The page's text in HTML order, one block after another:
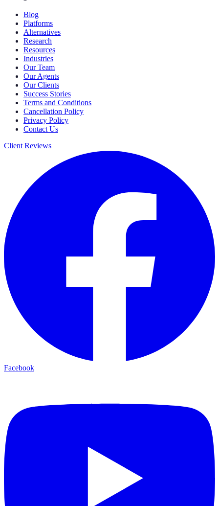
Blog
Platforms
Alternatives
Research
Resources
Industries
Our Team
Our Agents
Our Clients
Success Stories
Terms and Conditions
Cancellation Policy
Privacy Policy
Contact Us
Client Reviews
Facebook